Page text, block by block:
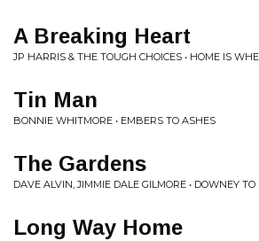
A Breaking Heart
JP HARRIS & THE TOUGH CHOICES • HOME IS
Tin Man
BONNIE WHITMORE • EMBERS TO ASHES
The Gardens
DAVE ALVIN, JIMMIE DALE GILMORE • DOWNEY
Long Way Home